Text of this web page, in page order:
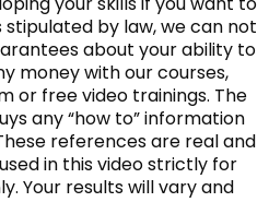
by law, we can not
about your ability to
money with our courses,
or free video trainings. The
any “how to” information
references are real and
in this video strictly for
Your results will vary and